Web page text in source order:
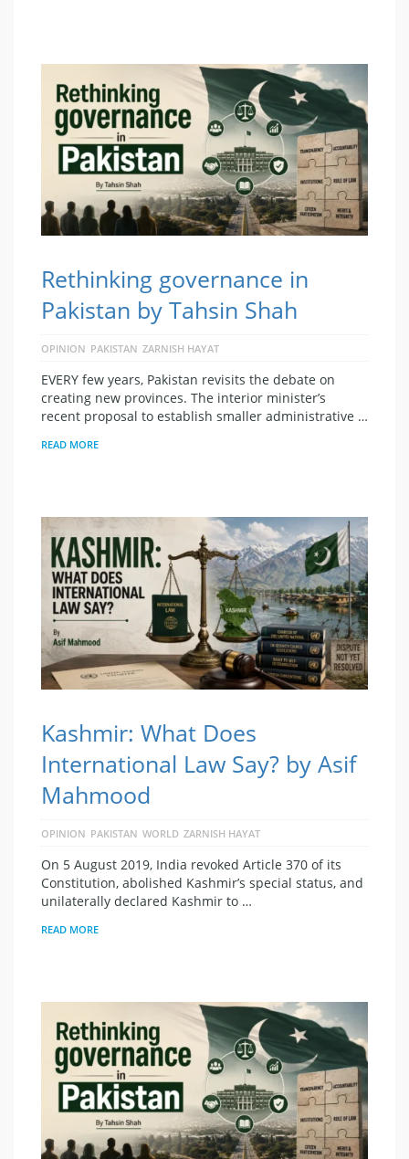
Rethinking governance in
Pakistan by Tahsin Shah
OPINION PAKISTAN ZARNISH HAYAT
EVERY few years, Pakistan revisits the debate on
creating new provinces. The interior minister’s
recent proposal to establish smaller administrative …
READ MORE
Kashmir: What Does
International Law Say? by Asif
Mahmood
OPINION PAKISTAN WORLD ZARNISH HAYAT
On 5 August 2019, India revoked Article 370 of its
Constitution, abolished Kashmir’s special status, and
unilaterally declared Kashmir to …
READ MORE